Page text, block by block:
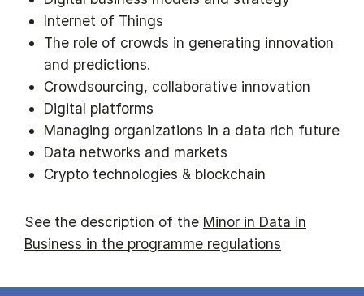
Internet of Things
The role of crowds in generating innovation
and predictions.
Crowdsourcing, collaborative innovation
Digital platforms
Managing organizations in a data rich future
Data networks and markets
Crypto technologies & blockchain
See the description of the Minor in Data in
Business in the programme regulations